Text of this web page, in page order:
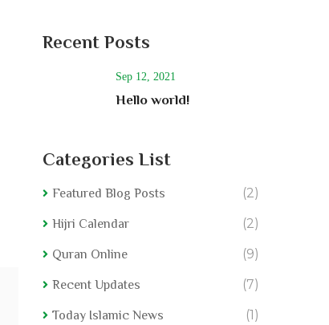
Recent Posts
Sep 12, 2021
Hello world!
Categories List
Featured Blog Posts (2)
Hijri Calendar (2)
Quran Online (9)
Recent Updates (7)
Today Islamic News (1)